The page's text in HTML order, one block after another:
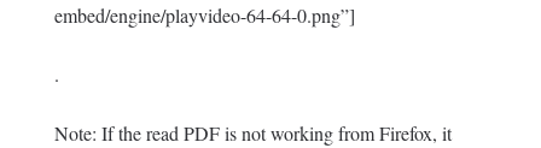
embed/engine/playvideo-64-64-0.png”]
.
Note: If the read PDF is not working from Firefox, it